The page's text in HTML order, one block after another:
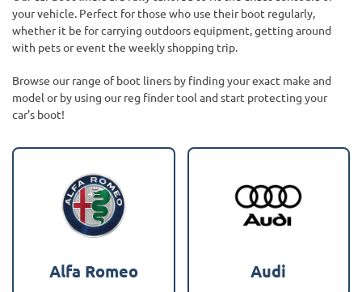
your vehicle. Perfect for those who use their boot regularly,
whether it be for carrying outdoors equipment, getting around
with pets or event the weekly shopping trip.
Browse our range of boot liners by finding your exact make and
model or by using our reg finder tool and start protecting your
car’s boot!
Alfa Romeo Audi